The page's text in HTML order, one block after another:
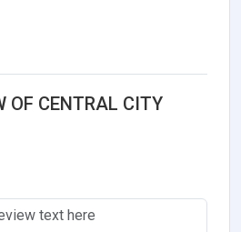
OF CENTRAL CITY